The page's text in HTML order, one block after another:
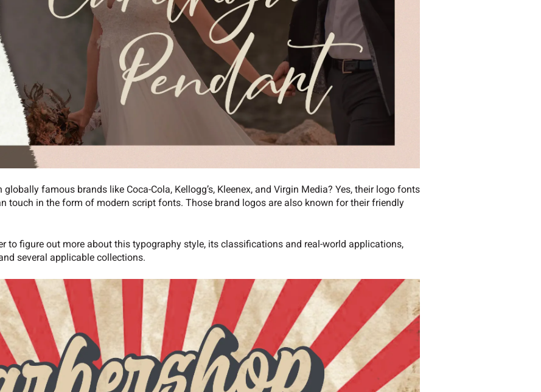
famous brands like Coca-Cola, Kellogg’s, Kleenex, and Virgin Media? Yes, their logo fonts
touch in the form of modern script fonts. Those brand logos are also known for their friendly
to figure out more about this typography style, its classifications and real-world applications,
several applicable collections.